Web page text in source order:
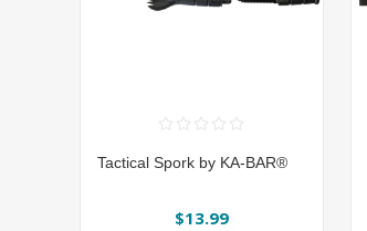
Tactical Spork by KA-BAR®
$13.99